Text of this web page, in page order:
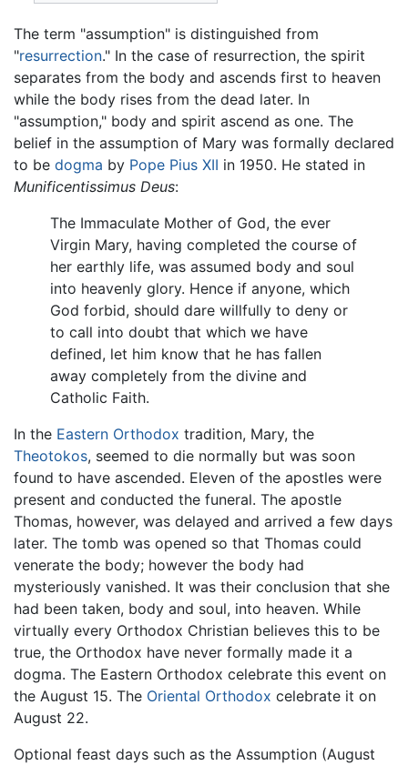
The term "assumption" is distinguished from
"resurrection." In the case of resurrection, the spirit
separates from the body and ascends first to heaven
while the body rises from the dead later. In
"assumption," body and spirit ascend as one. The
belief in the assumption of Mary was formally declared
to be dogma by Pope Pius XII in 1950. He stated in
Munificentissimus Deus:
The Immaculate Mother of God, the ever
Virgin Mary, having completed the course of
her earthly life, was assumed body and soul
into heavenly glory. Hence if anyone, which
God forbid, should dare willfully to deny or
to call into doubt that which we have
defined, let him know that he has fallen
away completely from the divine and
Catholic Faith.
In the Eastern Orthodox tradition, Mary, the
Theotokos, seemed to die normally but was soon
found to have ascended. Eleven of the apostles were
present and conducted the funeral. The apostle
Thomas, however, was delayed and arrived a few days
later. The tomb was opened so that Thomas could
venerate the body; however the body had
mysteriously vanished. It was their conclusion that she
had been taken, body and soul, into heaven. While
virtually every Orthodox Christian believes this to be
true, the Orthodox have never formally made it a
dogma. The Eastern Orthodox celebrate this event on
the August 15. The Oriental Orthodox celebrate it on
August 22.
Optional feast days such as the Assumption (August